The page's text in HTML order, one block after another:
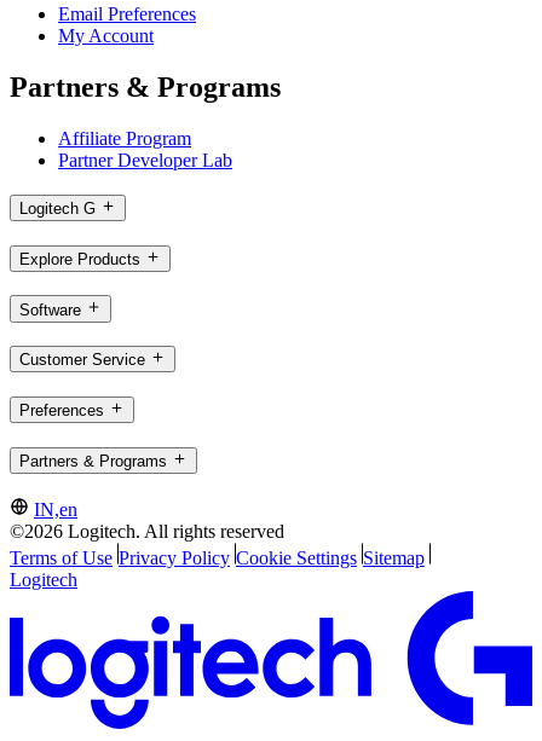
Email Preferences
My Account
Partners & Programs
Affiliate Program
Partner Developer Lab
Logitech G
Explore Products
Software
Customer Service
Preferences
Partners & Programs
IN,en
©2026 Logitech. All rights reserved
Terms of Use Privacy Policy Cookie Settings Sitemap
Logitech